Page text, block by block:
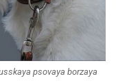
psovaya borzaya